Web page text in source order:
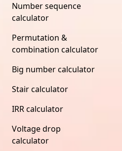
Number sequence
calculator
Permutation &
combination calculator
Big number calculator
Stair calculator
IRR calculator
Voltage drop
calculator